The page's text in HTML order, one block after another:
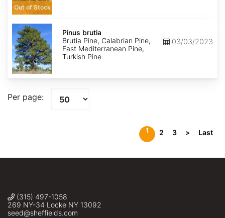
Out of Stock
Pinus
brutia
Pinus brutia
Brutia Pine, Calabrian Pine,
East Mediterranean Pine,
Turkish Pine
03/03/2023
Per page:
1 2 3 > Last
(315) 497-1058
269 NY-34 Locke NY 13092
seed@sheffields.com